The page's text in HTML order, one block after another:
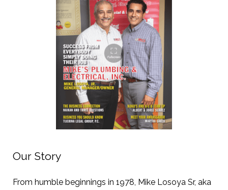
Our Story
From humble beginnings in 1978, Mike Losoya Sr, aka